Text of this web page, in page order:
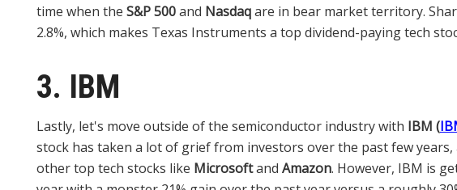
time when the S&P 500and Nasdaqare in bear market territory.
2.8%, which makes Texas Instruments a top dividend-paying tech
3. IBM
Lastly, let's move outside of the semiconductor industry with IBM (
stock has taken a lot of grief from investors over the past few
other top tech stocks like Microsoftand Amazon. However, IBM is